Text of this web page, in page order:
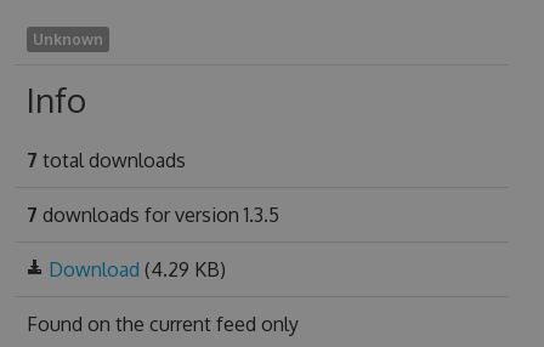
Unknown
Info
7 total downloads
7 downloads for version 1.3.5
Download (4.29 KB)
Found on the current feed only